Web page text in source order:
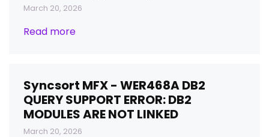
March 20, 2026
Read more
Syncsort MFX - WER468A DB2
QUERY SUPPORT ERROR: DB2
MODULES ARE NOT LINKED
March 20, 2026